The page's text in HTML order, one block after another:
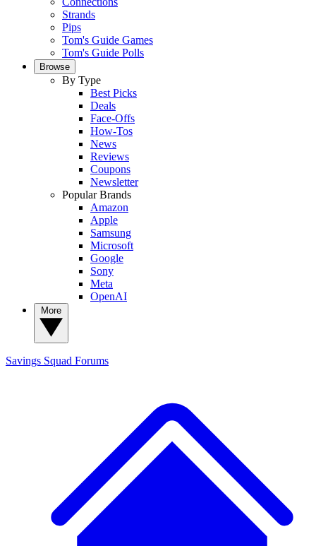
Strands
Pips
Tom's Guide Games
Tom's Guide Polls
Browse
By Type
Best Picks
Deals
Face-Offs
How-Tos
News
Reviews
Coupons
Newsletter
Popular Brands
Amazon
Apple
Samsung
Microsoft
Google
Sony
Meta
OpenAI
Savings Squad Forums